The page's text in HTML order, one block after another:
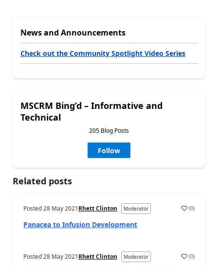
News and Announcements
Check out the Community Spotlight Video Series
MSCRM Bing’d – Informative and
Technical
205 Blog Posts
Follow
Related posts
Posted28 May 2021Rhett Clinton Moderator (0)
Panacea to Infusion Development
Posted28 May 2021Rhett Clinton Moderator (0)